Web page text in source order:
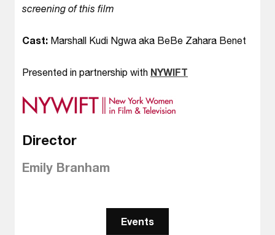
screening of this film
Cast: Marshall Kudi Ngwa aka BeBe Zahara Benet
Presented in partnership with NYWIFT
Director
Emily Branham
Events